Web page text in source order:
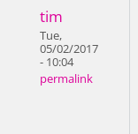
tim
Tue,
05/02/2017
- 10:04
permalink